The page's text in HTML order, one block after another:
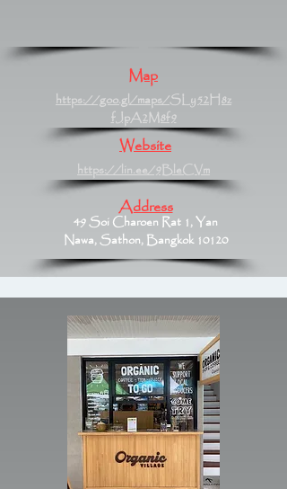
Map
https://goo.gl/maps/SLy52H8z
fJpA2M8f9
Website
https://lin.ee/9BleCVm
Address
49 Soi Charoen Rat 1, Yan
Nawa, Sathon, Bangkok 10120